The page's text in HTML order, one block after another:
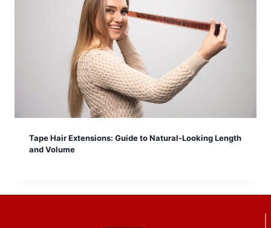
Tape Hair Extensions: Guide to Natural-Looking Length
and Volume